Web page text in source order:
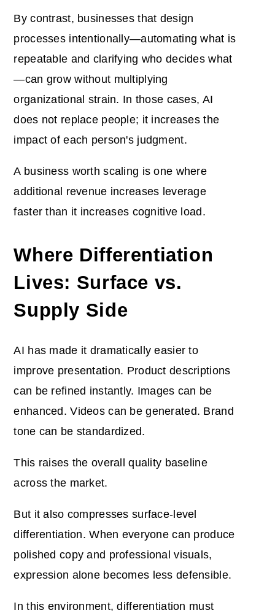
By contrast, businesses that design
processes intentionally—automating what is
repeatable and clarifying who decides what
—can grow without multiplying
organizational strain. In those cases, AI
does not replace people; it increases the
impact of each person's judgment.
A business worth scaling is one where
additional revenue increases leverage
faster than it increases cognitive load.
Where Differentiation
Lives: Surface vs.
Supply Side
AI has made it dramatically easier to
improve presentation. Product descriptions
can be refined instantly. Images can be
enhanced. Videos can be generated. Brand
tone can be standardized.
This raises the overall quality baseline
across the market.
But it also compresses surface-level
differentiation. When everyone can produce
polished copy and professional visuals,
expression alone becomes less defensible.
In this environment, differentiation must